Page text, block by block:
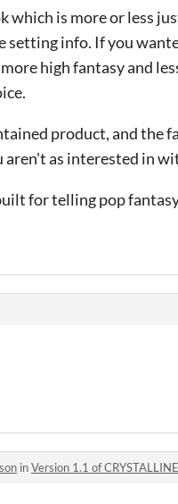
which is more or less
setting info. If you
high fantasy and
product, and the
as interested in
for telling pop
inVersion 1.1 of